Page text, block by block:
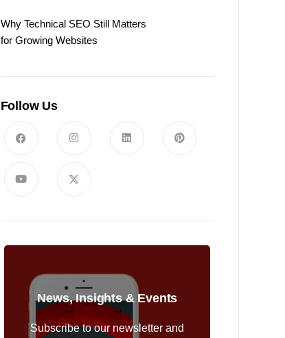
Why Technical SEO Still Matters
for Growing Websites
Follow Us
News, Insights & Events
Subscribe to our newsletter and